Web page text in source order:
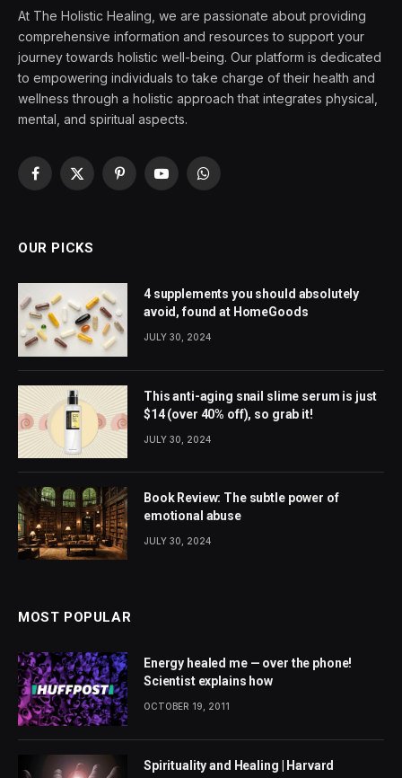
At The Holistic Healing, we are passionate about providing
comprehensive information and resources to support your
journey towards holistic well-being. Our platform is dedicated
to empowering individuals to take charge of their health and
wellness through a holistic approach that integrates physical,
mental, and spiritual aspects.
Facebook
X
PinterestYouTubeWhatsApp
OUR PICKS
4 supplements you should absolutely
avoid, found at HomeGoods
JULY 30, 2024
This anti-aging snail slime serum is just
$14 (over 40% off), so grab it!
JULY 30, 2024
Book Review: The subtle power of
emotional abuse
JULY 30, 2024
MOST POPULAR
Energy healed me — over the phone!
Scientist explains how
OCTOBER 19, 2011
Spirituality and Healing | Harvard